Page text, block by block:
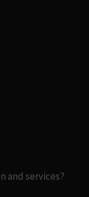
and services?